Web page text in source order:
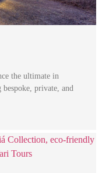
the ultimate in
private, and